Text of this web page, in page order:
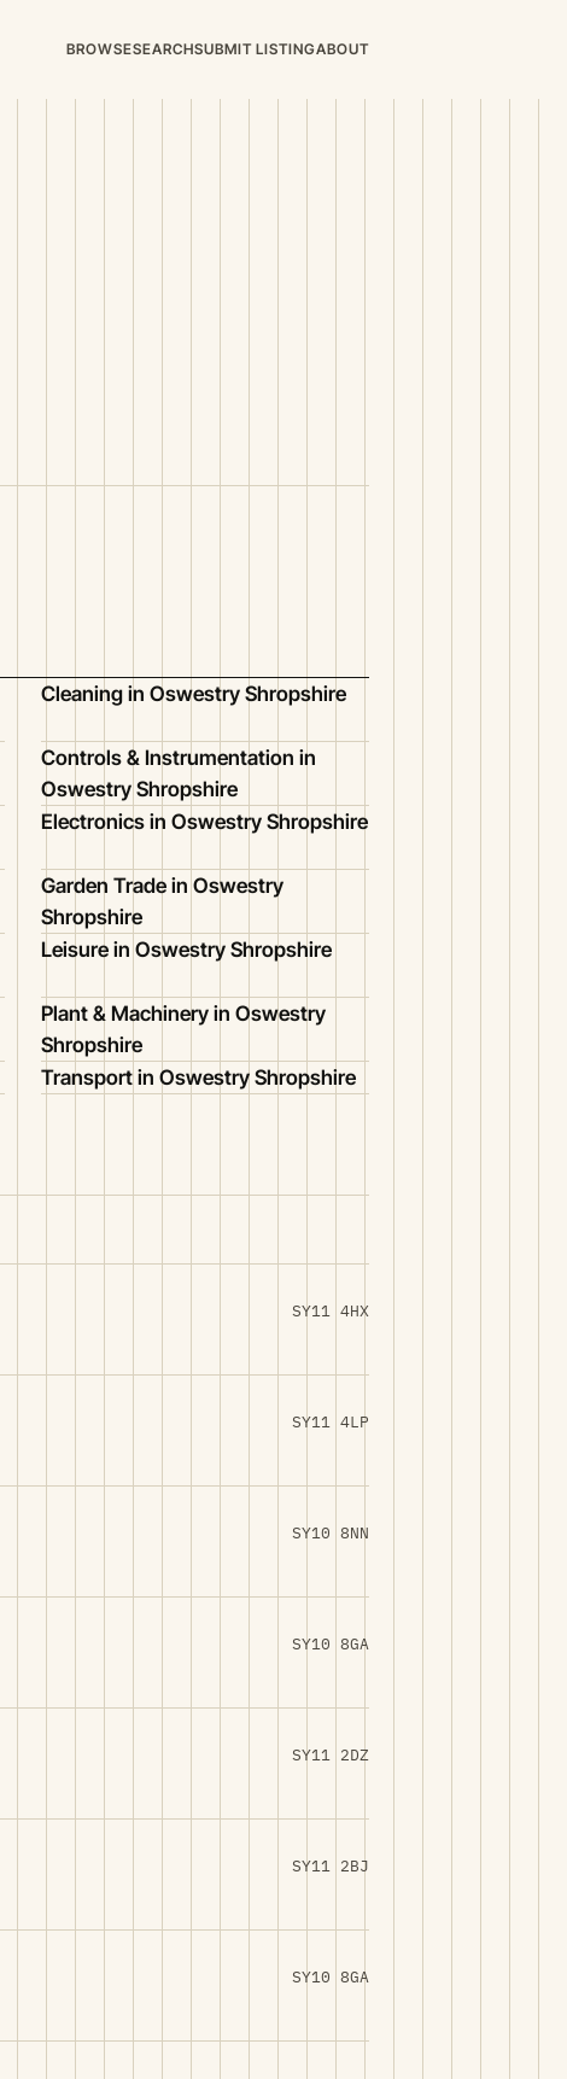
BROWSESEARCHSUBMIT LISTINGABOUT
Cleaning in Oswestry Shropshire
Controls & Instrumentation in
Oswestry Shropshire
Electronics in Oswestry Shropshire
Garden Trade in Oswestry
Shropshire
Leisure in Oswestry Shropshire
Plant & Machinery in Oswestry
Shropshire
Transport in Oswestry Shropshire
SY11 4HX
SY11 4LP
SY10 8NN
SY10 8GA
SY11 2DZ
SY11 2BJ
SY10 8GA